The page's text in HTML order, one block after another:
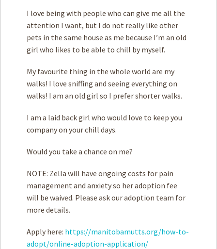
I love being with people who can give me all the
attention I want, but I do not really like other
pets in the same house as me because I’m an old
girl who likes to be able to chill by myself.
My favourite thing in the whole world are my
walks! I love sniffing and seeing everything on
walks! I am an old girl so I prefer shorter walks.
I am a laid back girl who would love to keep you
company on your chill days.
Would you take a chance on me?
NOTE: Zella will have ongoing costs for pain
management and anxiety so her adoption fee
will be waived. Please ask our adoption team for
more details.
Apply here: https://manitobamutts.org/how-to-
adopt/online-adoption-application/